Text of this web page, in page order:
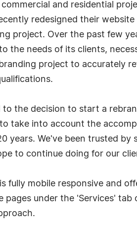
and residential
redesigned their
project. Over the past few
the needs of its clients,
project to accurately
the decision to start a
take into account the
years. We've been trusted
to continue doing for our
fully mobile responsive and
pages under the 'Services'